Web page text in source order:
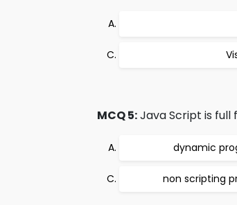
MCQ 5:Java Script is full
dynamic
non scripting